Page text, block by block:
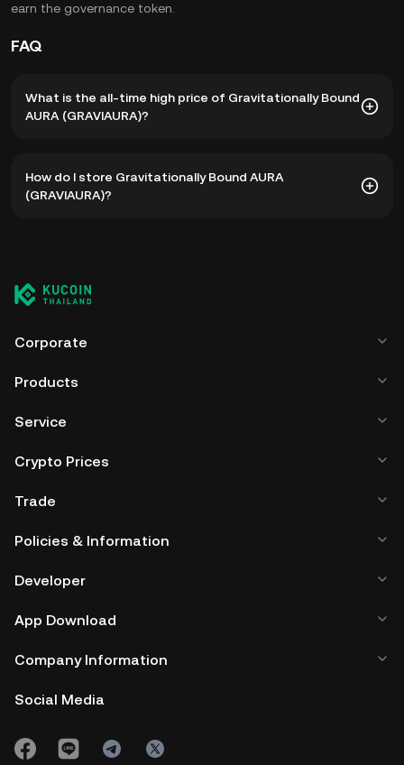
earn the governance token.
FAQ
What is the all-time high price of Gravitationally Bound
AURA (GRAVIAURA)?
(GRAVIAURA) is ฿174.90. The current price of GRAVIAURA is
down -- from its all-time high.
How do I store Gravitationally Bound AURA
(GRAVIAURA)?
having to worry about managing your private keys. Other
ways to store your GRAVIAURA include using a self-
desktop), a hardware wallet, a third-party crypto custody
Corporate
Products
Service
Crypto Prices
Trade
Policies & Information
Developer
App Download
Company Information
Social Media